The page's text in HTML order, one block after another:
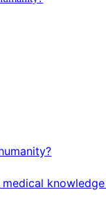
medical